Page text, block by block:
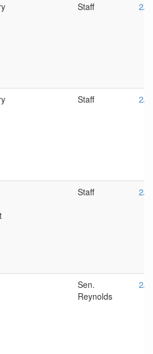
Staff 2/
Staff 2/
Staff 2/
Sen.
Reynolds
2/